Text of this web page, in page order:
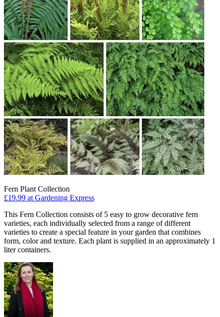
Fern Plant Collection
£19.99 at Gardening Express
This Fern Collection consists of 5 easy to grow decorative fern
varieties, each individually selected from a range of different
varieties to create a special feature in your garden that combines
form, color and texture. Each plant is supplied in an approximately 1
liter containers.